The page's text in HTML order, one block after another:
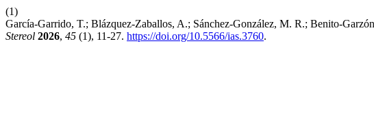
(1)
García-Garrido, T.; Blázquez-Zaballos, A.; Sánchez-González, M. R.; Benito-
Stereol 2026, 45 (1), 11-27. https://doi.org/10.5566/ias.3760.